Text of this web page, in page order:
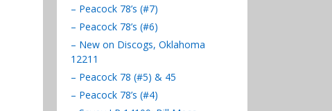
– Peacock 78’s (#7)
– Peacock 78’s (#6)
– New on Discogs, Oklahoma
12211
– Peacock 78 (#5) & 45
– Peacock 78’s (#4)